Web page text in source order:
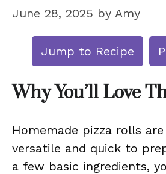
June 28, 2025 by Amy
Jump to Recipe
Why You’ll Love
Homemade pizza rolls
versatile and quick to
a few basic ingredients,